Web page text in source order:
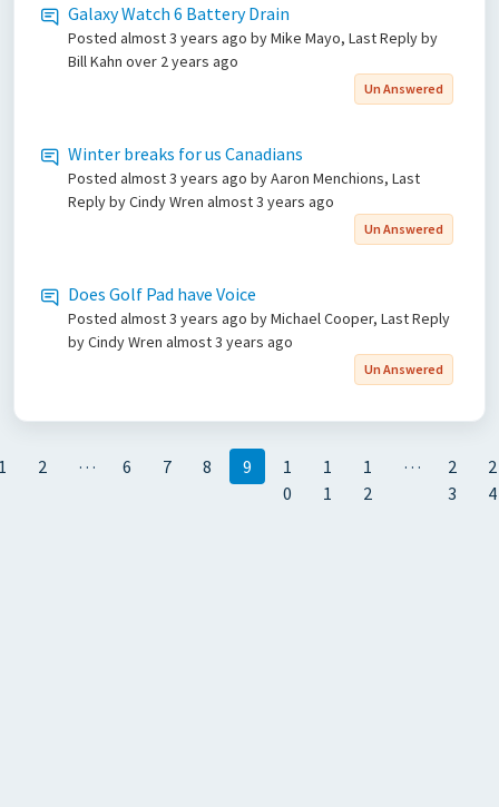
Galaxy Watch 6 Battery Drain
Posted almost 3 years ago by Mike Mayo, Last Reply by
Bill Kahn over 2 years ago
Un Answered
Winter breaks for us Canadians
Posted almost 3 years ago by Aaron Menchions, Last
Reply by Cindy Wren almost 3 years ago
Un Answered
Does Golf Pad have Voice
Posted almost 3 years ago by Michael Cooper, Last Reply
by Cindy Wren almost 3 years ago
Un Answered
2 … 6 7 8 9
1
0
1
1
1
2
…
2
3
2
4